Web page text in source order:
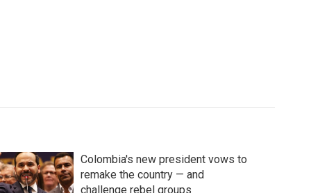
Colombia's new president vows to
remake the country — and
challenge rebel groups